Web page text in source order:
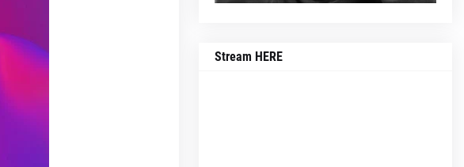
Stream HERE